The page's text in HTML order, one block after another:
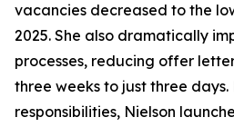
vacancies decreased to the
2025. She also dramatically
processes, reducing offer
three weeks to just three
responsibilities, Nielson